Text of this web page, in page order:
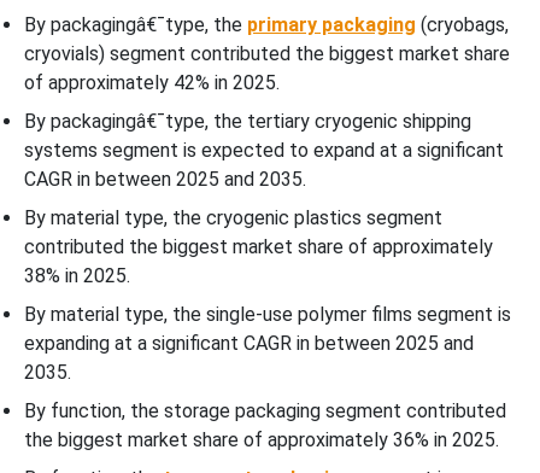
Cell Therapy Packaging Market Segments Covered
By packagingâ€¯type, the primary packaging (cryobags,
cryovials) segment contributed the biggest market share
of approximately 42% in 2025.
By packagingâ€¯type, the tertiary cryogenic shipping
systems segment is expected to expand at a significant
CAGR in between 2025 and 2035.
By material type, the cryogenic plastics segment
contributed the biggest market share of approximately
38% in 2025.
By material type, the single-use polymer films segment is
expanding at a significant CAGR in between 2025 and
2035.
By function, the storage packaging segment contributed
the biggest market share of approximately 36% in 2025.